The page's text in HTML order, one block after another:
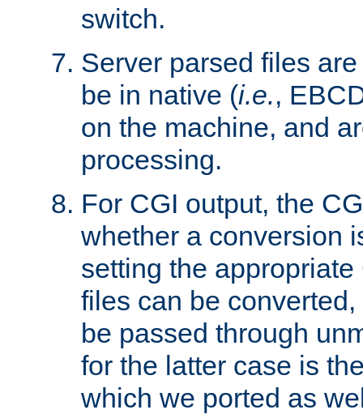
switch.
Server parsed files
be in native (i.e.,
on the machine, and
processing.
For CGI output, the
whether a conversion
setting the
files can be
be passed through
for the latter case is
which we ported as